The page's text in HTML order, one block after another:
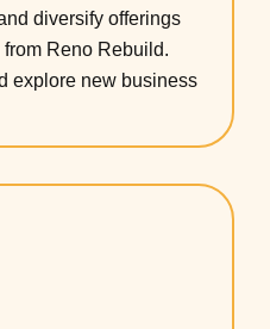
diversify offerings
Reno Rebuild.
explore new business